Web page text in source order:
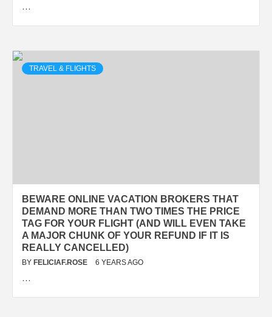
…
TRAVEL & FLIGHTS
BEWARE ONLINE VACATION BROKERS THAT
DEMAND MORE THAN TWO TIMES THE PRICE
TAG FOR YOUR FLIGHT (AND WILL EVEN TAKE
A MAJOR CHUNK OF YOUR REFUND IF IT IS
REALLY CANCELLED)
BY FELICIAF.ROSE 6 YEARS AGO
…